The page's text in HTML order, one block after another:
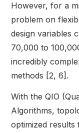
However, for a
problem on
design variables
70,000 to
incredibly
methods [2, 6].
With the QIO
Algorithms,
optimized